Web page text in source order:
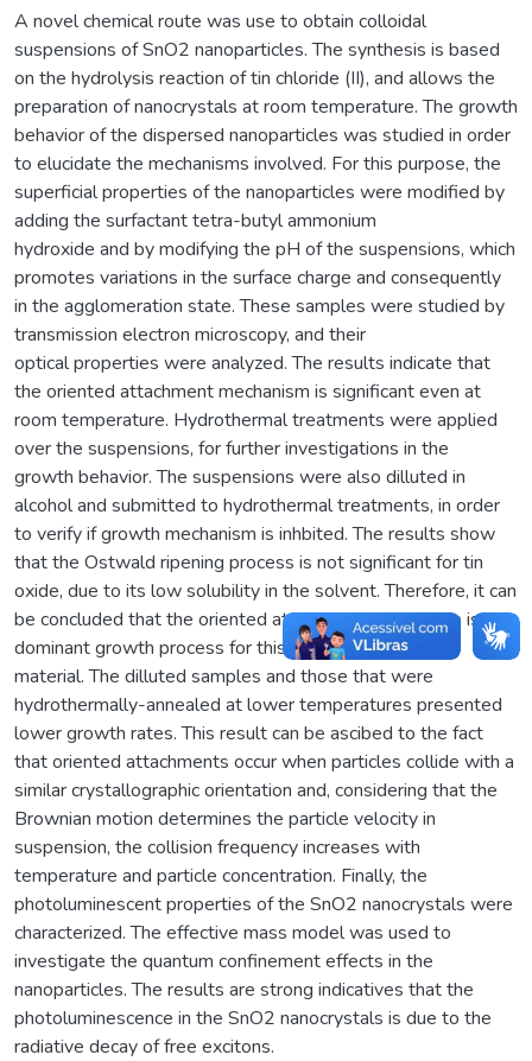
A novel chemical route was use to obtain colloidal
suspensions of SnO2 nanoparticles. The synthesis is based
on the hydrolysis reaction of tin chloride (II), and allows the
preparation of nanocrystals at room temperature. The growth
behavior of the dispersed nanoparticles was studied in order
to elucidate the mechanisms involved. For this purpose, the
superficial properties of the nanoparticles were modified by
adding the surfactant tetra-butyl ammonium
hydroxide and by modifying the pH of the suspensions, which
promotes variations in the surface charge and consequently
in the agglomeration state. These samples were studied by
transmission electron microscopy, and their
optical properties were analyzed. The results indicate that
the oriented attachment mechanism is significant even at
room temperature. Hydrothermal treatments were applied
over the suspensions, for further investigations in the
growth behavior. The suspensions were also dilluted in
alcohol and submitted to hydrothermal treatments, in order
to verify if growth mechanism is inhbited. The results show
that the Ostwald ripening process is not significant for tin
oxide, due to its low solubility in the solvent. Therefore, it can
be concluded that the oriented attachment mechanism is the
dominant growth process for this
material. The dilluted samples and those that were
hydrothermally-annealed at lower temperatures presented
lower growth rates. This result can be ascibed to the fact
that oriented attachments occur when particles collide with a
similar crystallographic orientation and, considering that the
Brownian motion determines the particle velocity in
suspension, the collision frequency increases with
temperature and particle concentration. Finally, the
photoluminescent properties of the SnO2 nanocrystals were
characterized. The effective mass model was used to
investigate the quantum confinement effects in the
nanoparticles. The results are strong indicatives that the
photoluminescence in the SnO2 nanocrystals is due to the
radiative decay of free excitons.